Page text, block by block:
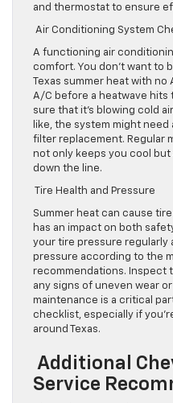
and thermostat to ensure
Air Conditioning System
A functioning air
comfort. You don’t want to
Texas summer heat with no
A/C before a heatwave hits
sure that it’s blowing cold
like, the system might
filter replacement. Regular
not only keeps you cool
down the line.
Tire Health and Pressure
Summer heat can cause
has an impact on both
your tire pressure regularly
pressure according to the
recommendations. Inspect
any signs of uneven wear
maintenance is a critical
checklist, especially if
around Texas.
Additional
Service